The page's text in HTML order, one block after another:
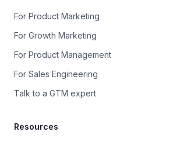
For Product Marketing
For Growth Marketing
For Product Management
For Sales Engineering
Talk to a GTM expert
Resources